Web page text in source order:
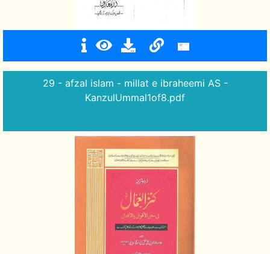
29 - afzal islam - millat e ibraheemi AS -
KanzulUmmal1of8.pdf